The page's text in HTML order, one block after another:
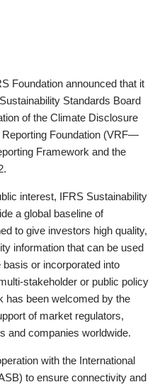
Foundation announced that it
Standards Board
of the Climate Disclosure
Reporting Foundation (VRF—
Framework and the
interest, IFRS Sustainability
a global baseline of
to give investors high quality,
information that can be used
or incorporated into
stakeholder or public policy
has been welcomed by the
of market regulators,
and companies worldwide.
with the International
to ensure connectivity and